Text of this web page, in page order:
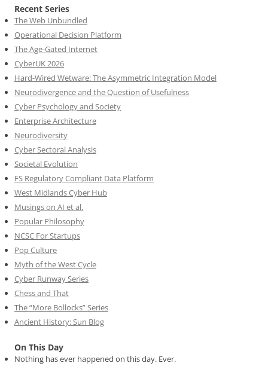
Recent Series
The Web Unbundled
Operational Decision Platform
The Age-Gated Internet
CyberUK 2026
Hard-Wired Wetware: The Asymmetric Integration Model
Neurodivergence and the Question of Usefulness
Cyber Psychology and Society
Enterprise Architecture
Neurodiversity
Cyber Sectoral Analysis
Societal Evolution
FS Regulatory Compliant Data Platform
West Midlands Cyber Hub
Musings on AI et al.
Popular Philosophy
NCSC For Startups
Pop Culture
Myth of the West Cycle
Cyber Runway Series
Chess and That
The “More Bollocks” Series
Ancient History: Sun Blog
On This Day
Nothing has ever happened on this day. Ever.